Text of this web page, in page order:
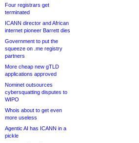
Four registrars get
terminated
ICANN director and African
internet pioneer Barrett dies
Government to put the
squeeze on .me registry
partners
More cheap new gTLD
applications approved
Nominet outsources
cybersquatting disputes to
WIPO
Whois about to get even
more useless
Agentic AI has ICANN in a
pickle